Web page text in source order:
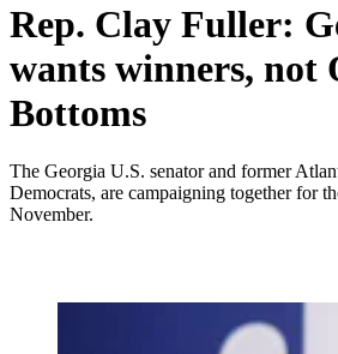
Rep. Clay Fuller:
wants winners, not
Bottoms
The Georgia U.S. senator and former
Democrats, are campaigning together for
November.